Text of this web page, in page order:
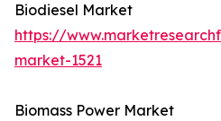
Biodiesel Market
https://
market-1521
Biomass Power Market